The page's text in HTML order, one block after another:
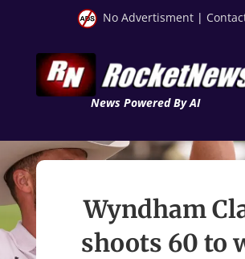
No Advertisment |
News Powered By AI
Wyndham
shoots 60 to